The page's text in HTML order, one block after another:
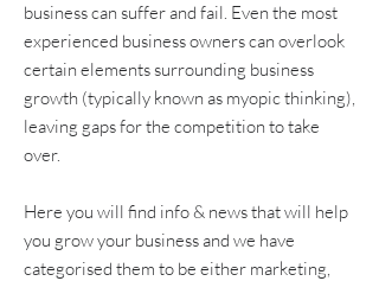
business can suffer and fail. Even the most
experienced business owners can overlook
certain elements surrounding business
growth (typically known as myopic thinking),
leaving gaps for the competition to take
over.
Here you will find info & news that will help
you grow your business and we have
categorised them to be either marketing,